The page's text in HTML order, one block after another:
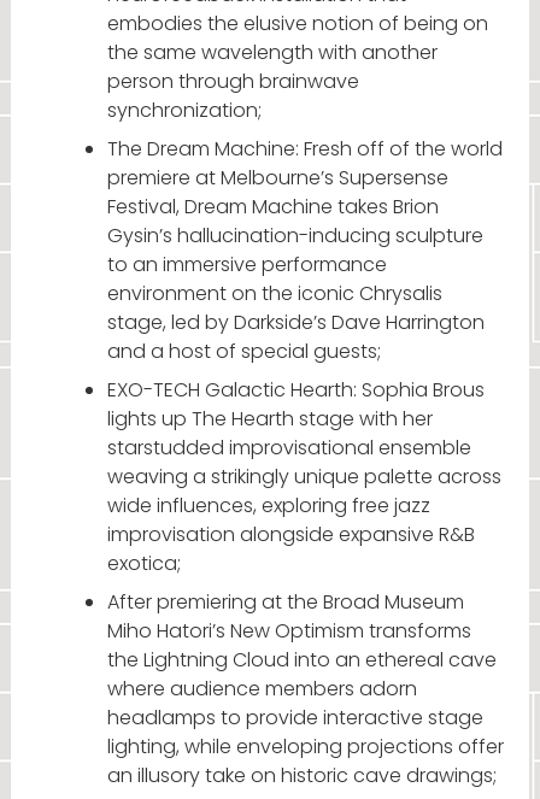
embodies the elusive notion of being on
the same wavelength with another
person through brainwave
synchronization;
The Dream Machine: Fresh off of the world
premiere at Melbourne’s Supersense
Festival, Dream Machine takes Brion
Gysin’s hallucination-inducing sculpture
to an immersive performance
environment on the iconic Chrysalis
stage, led by Darkside’s Dave Harrington
and a host of special guests;
EXO-TECH Galactic Hearth: Sophia Brous
lights up The Hearth stage with her
starstudded improvisational ensemble
weaving a strikingly unique palette across
wide influences, exploring free jazz
improvisation alongside expansive R&B
exotica;
After premiering at the Broad Museum
Miho Hatori’s New Optimism transforms
the Lightning Cloud into an ethereal cave
where audience members adorn
headlamps to provide interactive stage
lighting, while enveloping projections offer
an illusory take on historic cave drawings;